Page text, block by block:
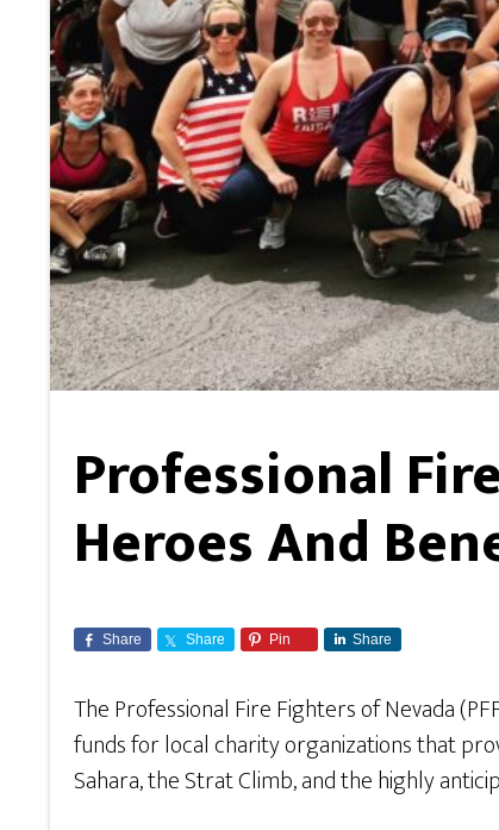
Professional
Heroes And
Share Share Pin Share
The Professional Fire Fighters of Nevada
funds for local charity organizations that
Sahara, the Strat Climb, and the highly